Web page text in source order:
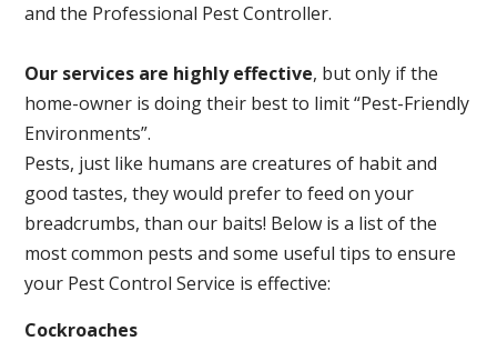
and the Professional Pest Controller.
Our services are highly effective, but only if the
home-owner is doing their best to limit “Pest-Friendly
Environments”.
Pests, just like humans are creatures of habit and
good tastes, they would prefer to feed on your
breadcrumbs, than our baits! Below is a list of the
most common pests and some useful tips to ensure
your Pest Control Service is effective:
Cockroaches